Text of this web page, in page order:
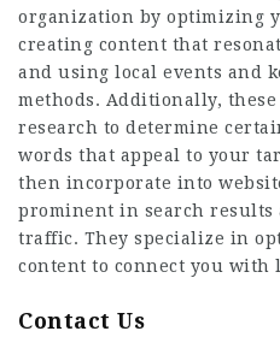
organization by optimizing
creating content that
and using local events and
methods. Additionally, these
research to determine
words that appeal to your
then incorporate into
prominent in search results
traffic. They specialize in
content to connect you with
Contact Us